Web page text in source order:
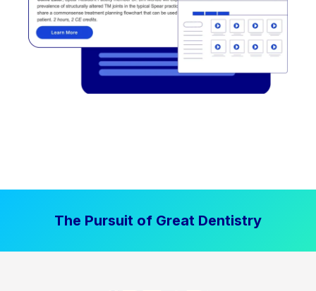
The Pursuit of Great Dentistry